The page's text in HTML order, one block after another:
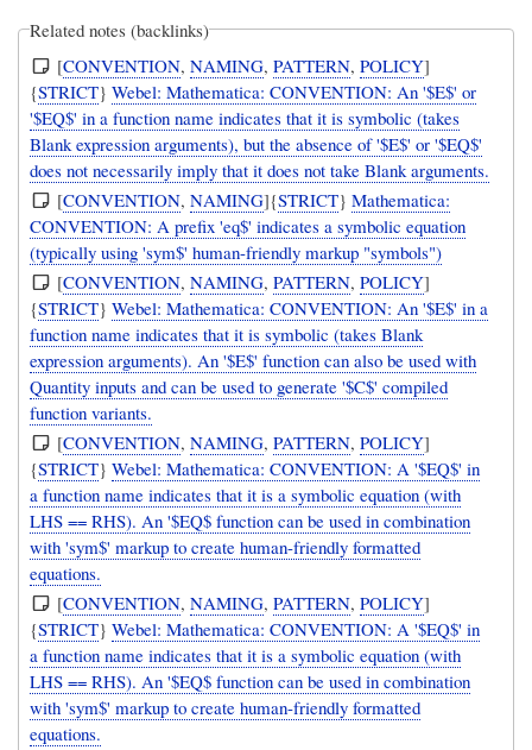
Related notes (backlinks)
[CONVENTION,NAMING,PATTERN,POLICY]
{STRICT}Webel: Mathematica: CONVENTION: An '$E$' or
'$EQ$' in a function name indicates that it is symbolic (takes
Blank expression arguments), but the absence of '$E$' or '$EQ$'
does not necessarily imply that it does not take Blank arguments.
[CONVENTION,NAMING]{STRICT}Mathematica:
CONVENTION: A prefix 'eq$' indicates a symbolic equation
(typically using 'sym$' human-friendly markup "symbols")
[CONVENTION,NAMING,PATTERN,POLICY]
{STRICT}Webel: Mathematica: CONVENTION: An '$E$' in a
function name indicates that it is symbolic (takes Blank
expression arguments). An '$E$' function can also be used with
Quantity inputs and can be used to generate '$C$' compiled
function variants.
[CONVENTION,NAMING,PATTERN,POLICY]
{STRICT}Webel: Mathematica: CONVENTION: A '$EQ$' in
a function name indicates that it is a symbolic equation (with
LHS == RHS). An '$EQ$ function can be used in combination
with 'sym$' markup to create human-friendly formatted
equations.
[CONVENTION,NAMING,PATTERN,POLICY]
{STRICT}Webel: Mathematica: CONVENTION: A '$EQ$' in
a function name indicates that it is a symbolic equation (with
LHS == RHS). An '$EQ$ function can be used in combination
with 'sym$' markup to create human-friendly formatted
equations.